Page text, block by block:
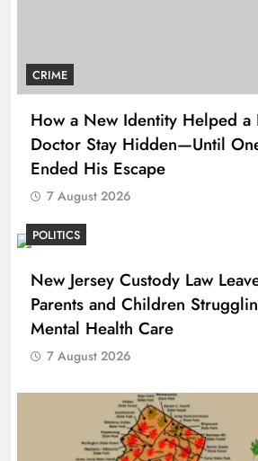
CRIME
How a New Identity Helped a
Doctor Stay Hidden—Until
Ended His Escape
7 August 2026
POLITICS
New Jersey Custody Law
Parents and Children
Mental Health Care
7 August 2026